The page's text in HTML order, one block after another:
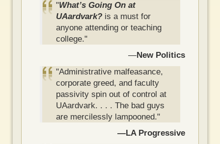
"What’s Going On at
UAardvark? is a must for
anyone attending or teaching
college."
—New Politics
"Administrative malfeasance,
corporate greed, and faculty
passivity spin out of control at
UAardvark. . . . The bad guys
are mercilessly lampooned."
—LA Progressive